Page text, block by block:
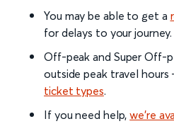
You may be able to get a
for delays to your journey.
Off-peak and Super Off-
outside peak travel hours
ticket types.
If you need help,we’re